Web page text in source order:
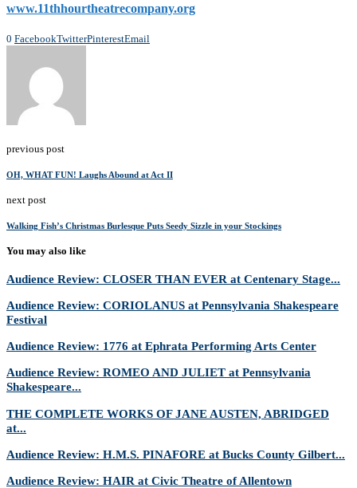
www.11thhourtheatrecompany.org
0 FacebookTwitterPinterestEmail
previous post
OH, WHAT FUN! Laughs Abound at Act II
next post
Walking Fish’s Christmas Burlesque Puts Seedy Sizzle in your Stockings
You may also like
Audience Review: CLOSER THAN EVER at Centenary Stage...
Audience Review: CORIOLANUS at Pennsylvania Shakespeare
Festival
Audience Review: 1776 at Ephrata Performing Arts Center
Audience Review: ROMEO AND JULIET at Pennsylvania
Shakespeare...
THE COMPLETE WORKS OF JANE AUSTEN, ABRIDGED
at...
Audience Review: H.M.S. PINAFORE at Bucks County Gilbert...
Audience Review: HAIR at Civic Theatre of Allentown